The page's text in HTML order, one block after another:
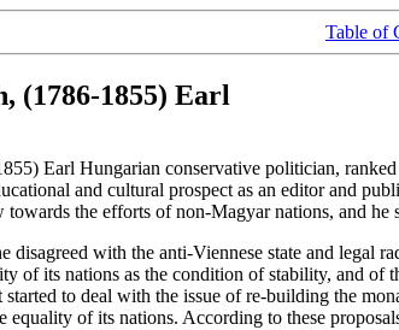
Table of
(1786-1855) Earl
Earl Hungarian conservative politician,
and cultural prospect as an editor and
the efforts of non-Magyar nations, and
disagreed with the anti-Viennese state and legal
of its nations as the condition of stability, and
to deal with the issue of re-building the
equality of its nations. According to these